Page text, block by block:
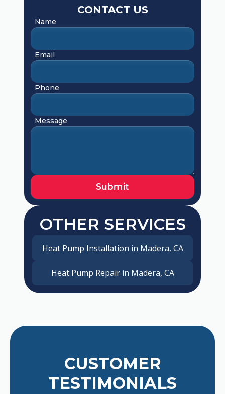
CONTACT US
Name
Email
Phone
Message
OTHER SERVICES
Heat Pump Installation in Madera, CA
Heat Pump Repair in Madera, CA
CUSTOMER
TESTIMONIALS